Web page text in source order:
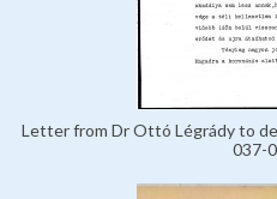
Letter from Dr Ottó Légrády to
037-